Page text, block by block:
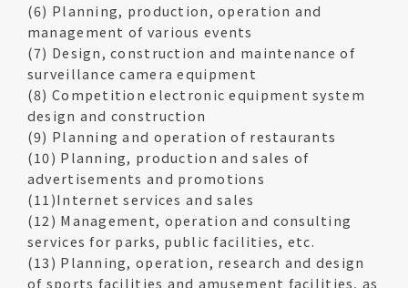
(6) Planning, production, operation and
management of various events
(7) Design, construction and maintenance of
surveillance camera equipment
(8) Competition electronic equipment system
design and construction
(9) Planning and operation of restaurants
(10) Planning, production and sales of
advertisements and promotions
(11)Internet services and sales
(12) Management, operation and consulting
services for parks, public facilities, etc.
(13) Planning, operation, research and design
of sports facilities and amusement facilities, as